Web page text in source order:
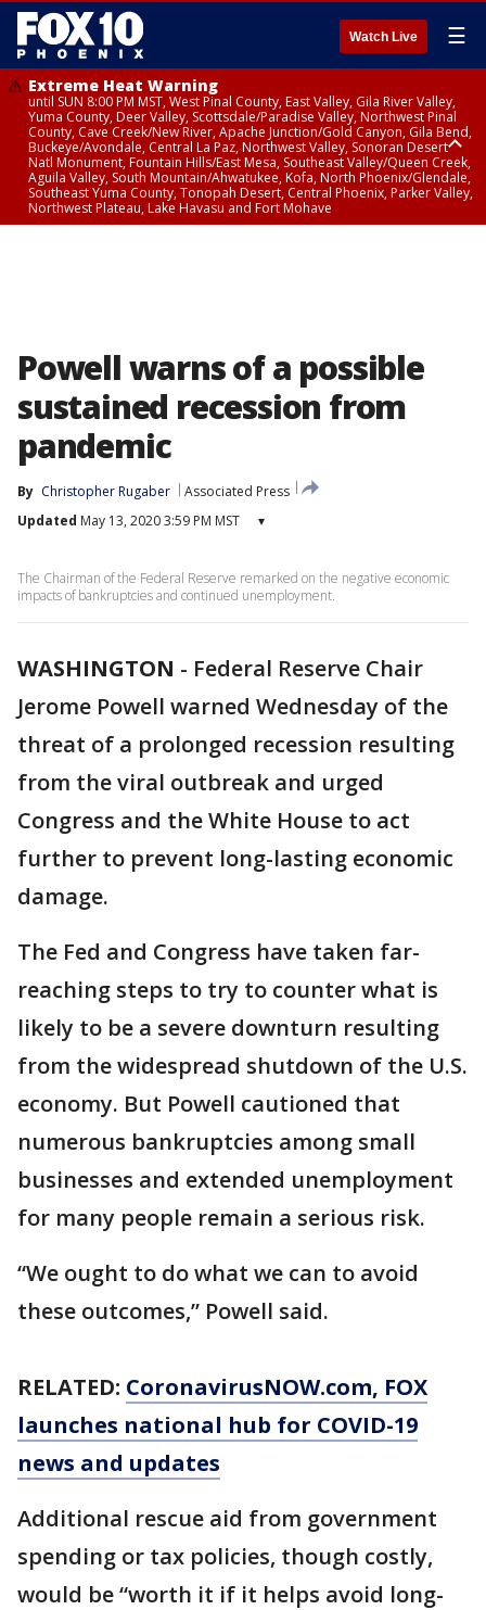
Watch Live ☰
Extreme Heat Warning
until SUN 8:00 PM MST, West Pinal County, East Valley, Gila River Valley,
Yuma County, Deer Valley, Scottsdale/Paradise Valley, Northwest Pinal
County, Cave Creek/New River, Apache Junction/Gold Canyon, Gila Bend,
Buckeye/Avondale, Central La Paz, Northwest Valley, Sonoran Desert
Natl Monument, Fountain Hills/East Mesa, Southeast Valley/Queen Creek,
Aguila Valley, South Mountain/Ahwatukee, Kofa, North Phoenix/Glendale,
Southeast Yuma County, Tonopah Desert, Central Phoenix, Parker Valley,
Northwest Plateau, Lake Havasu and Fort Mohave
Powell warns of a possible
sustained recession from
pandemic
By Christopher Rugaber
Associated Press
Updated May 13, 2020 3:59 PM MST ▾
The Chairman of the Federal Reserve remarked on the negative economic
impacts of bankruptcies and continued unemployment.
WASHINGTON - Federal Reserve Chair
Jerome Powell warned Wednesday of the
threat of a prolonged recession resulting
from the viral outbreak and urged
Congress and the White House to act
further to prevent long-lasting economic
damage.
The Fed and Congress have taken far-
reaching steps to try to counter what is
likely to be a severe downturn resulting
from the widespread shutdown of the U.S.
economy. But Powell cautioned that
numerous bankruptcies among small
businesses and extended unemployment
for many people remain a serious risk.
“We ought to do what we can to avoid
these outcomes,” Powell said.
RELATED: CoronavirusNOW.com, FOX
launches national hub for COVID-19
news and updates
Additional rescue aid from government
spending or tax policies, though costly,
would be “worth it if it helps avoid long-